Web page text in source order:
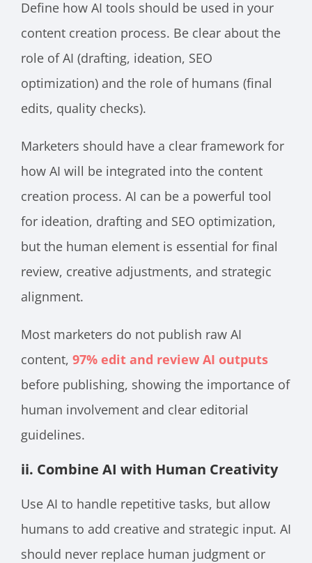
Define how AI tools should be used in your
content creation process. Be clear about the
role of AI (drafting, ideation, SEO
optimization) and the role of humans (final
edits, quality checks).
Marketers should have a clear framework for
how AI will be integrated into the content
creation process. AI can be a powerful tool
for ideation, drafting and SEO optimization,
but the human element is essential for final
review, creative adjustments, and strategic
alignment.
Most marketers do not publish raw AI
content, 97% edit and review AI outputs
before publishing, showing the importance of
human involvement and clear editorial
guidelines.
ii. Combine AI with Human Creativity
Use AI to handle repetitive tasks, but allow
humans to add creative and strategic input. AI
should never replace human judgment or